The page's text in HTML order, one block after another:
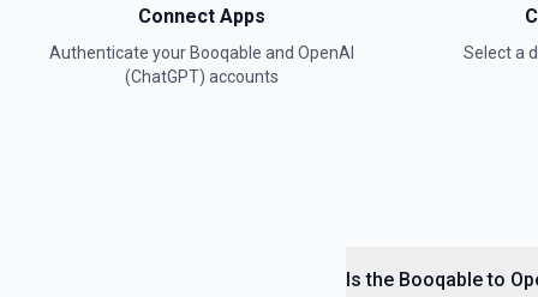
Connect Apps
Authenticate your Booqable and OpenAI
(ChatGPT) accounts
Select a
Is the Booqable to